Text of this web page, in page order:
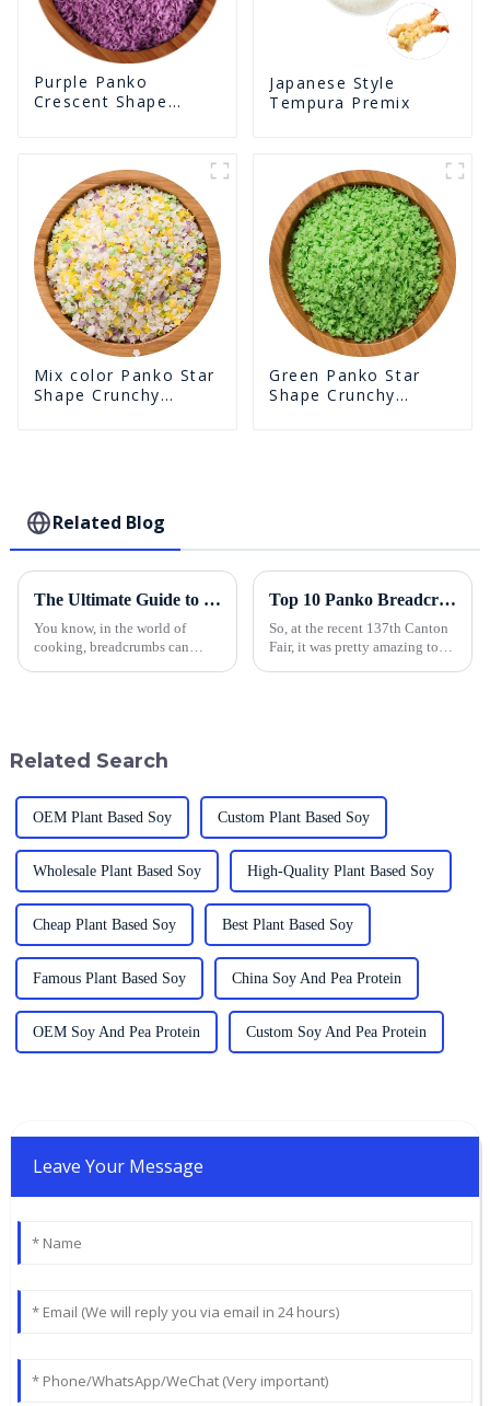
Purple Panko
Crescent Shape
Japanese Style
Tempura Premix
Mix color Panko Star
Shape Crunchy
Green Panko Star
Shape Crunchy
Related Blog
The Ultimate Guide to Sourcing the Best Breadcrumbs: Tips for Global Buyers
You know, in the world of
cooking, breadcrumbs can
Top 10 Panko Breadcrumbs Manufacturers from China at the 137th Canton Fair
So, at the recent 137th Canton
Fair, it was pretty amazing to
Related Search
OEM Plant Based Soy Custom Plant Based Soy
Wholesale Plant Based Soy High-Quality Plant Based Soy
Cheap Plant Based Soy Best Plant Based Soy
Famous Plant Based Soy China Soy And Pea Protein
OEM Soy And Pea Protein Custom Soy And Pea Protein
Leave Your Message